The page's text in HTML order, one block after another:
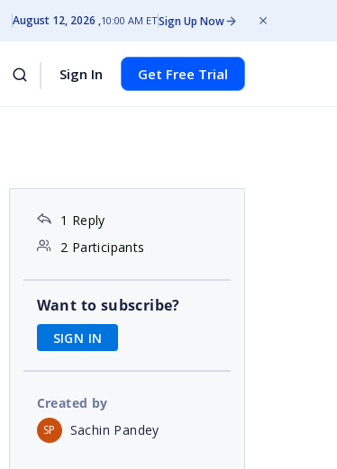
August 12, 2026 10:00 AM ETSign Up Now
Sign In Get Free Trial
1 Reply
2 Participants
Want to subscribe?
SIGN IN
Created by
SP Sachin Pandey